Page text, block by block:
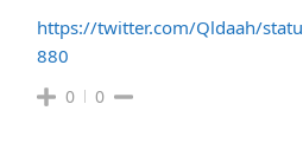
https://twitter.com/Qldaah/
880
0 0